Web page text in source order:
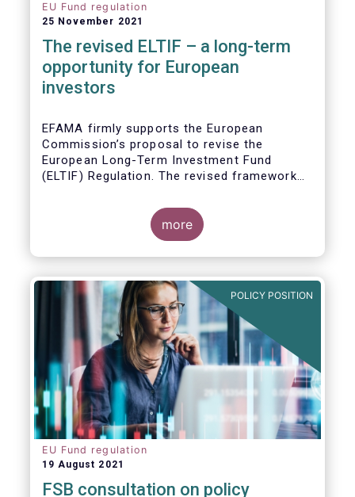
EU Fund regulation
25 November 2021
The revised ELTIF – a long-term
opportunity for European
investors
EFAMA firmly supports the European
Commission’s proposal to revise the
European Long-Term Investment Fund
(ELTIF) Regulation. The revised framework
product of choice for European investors
and to become a cornerstone of the Capital
more
POLICY POSITION
EU Fund regulation
19 August 2021
FSB consultation on policy